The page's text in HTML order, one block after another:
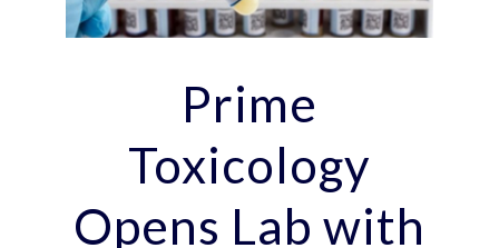
Prime
Toxicology
Opens Lab with